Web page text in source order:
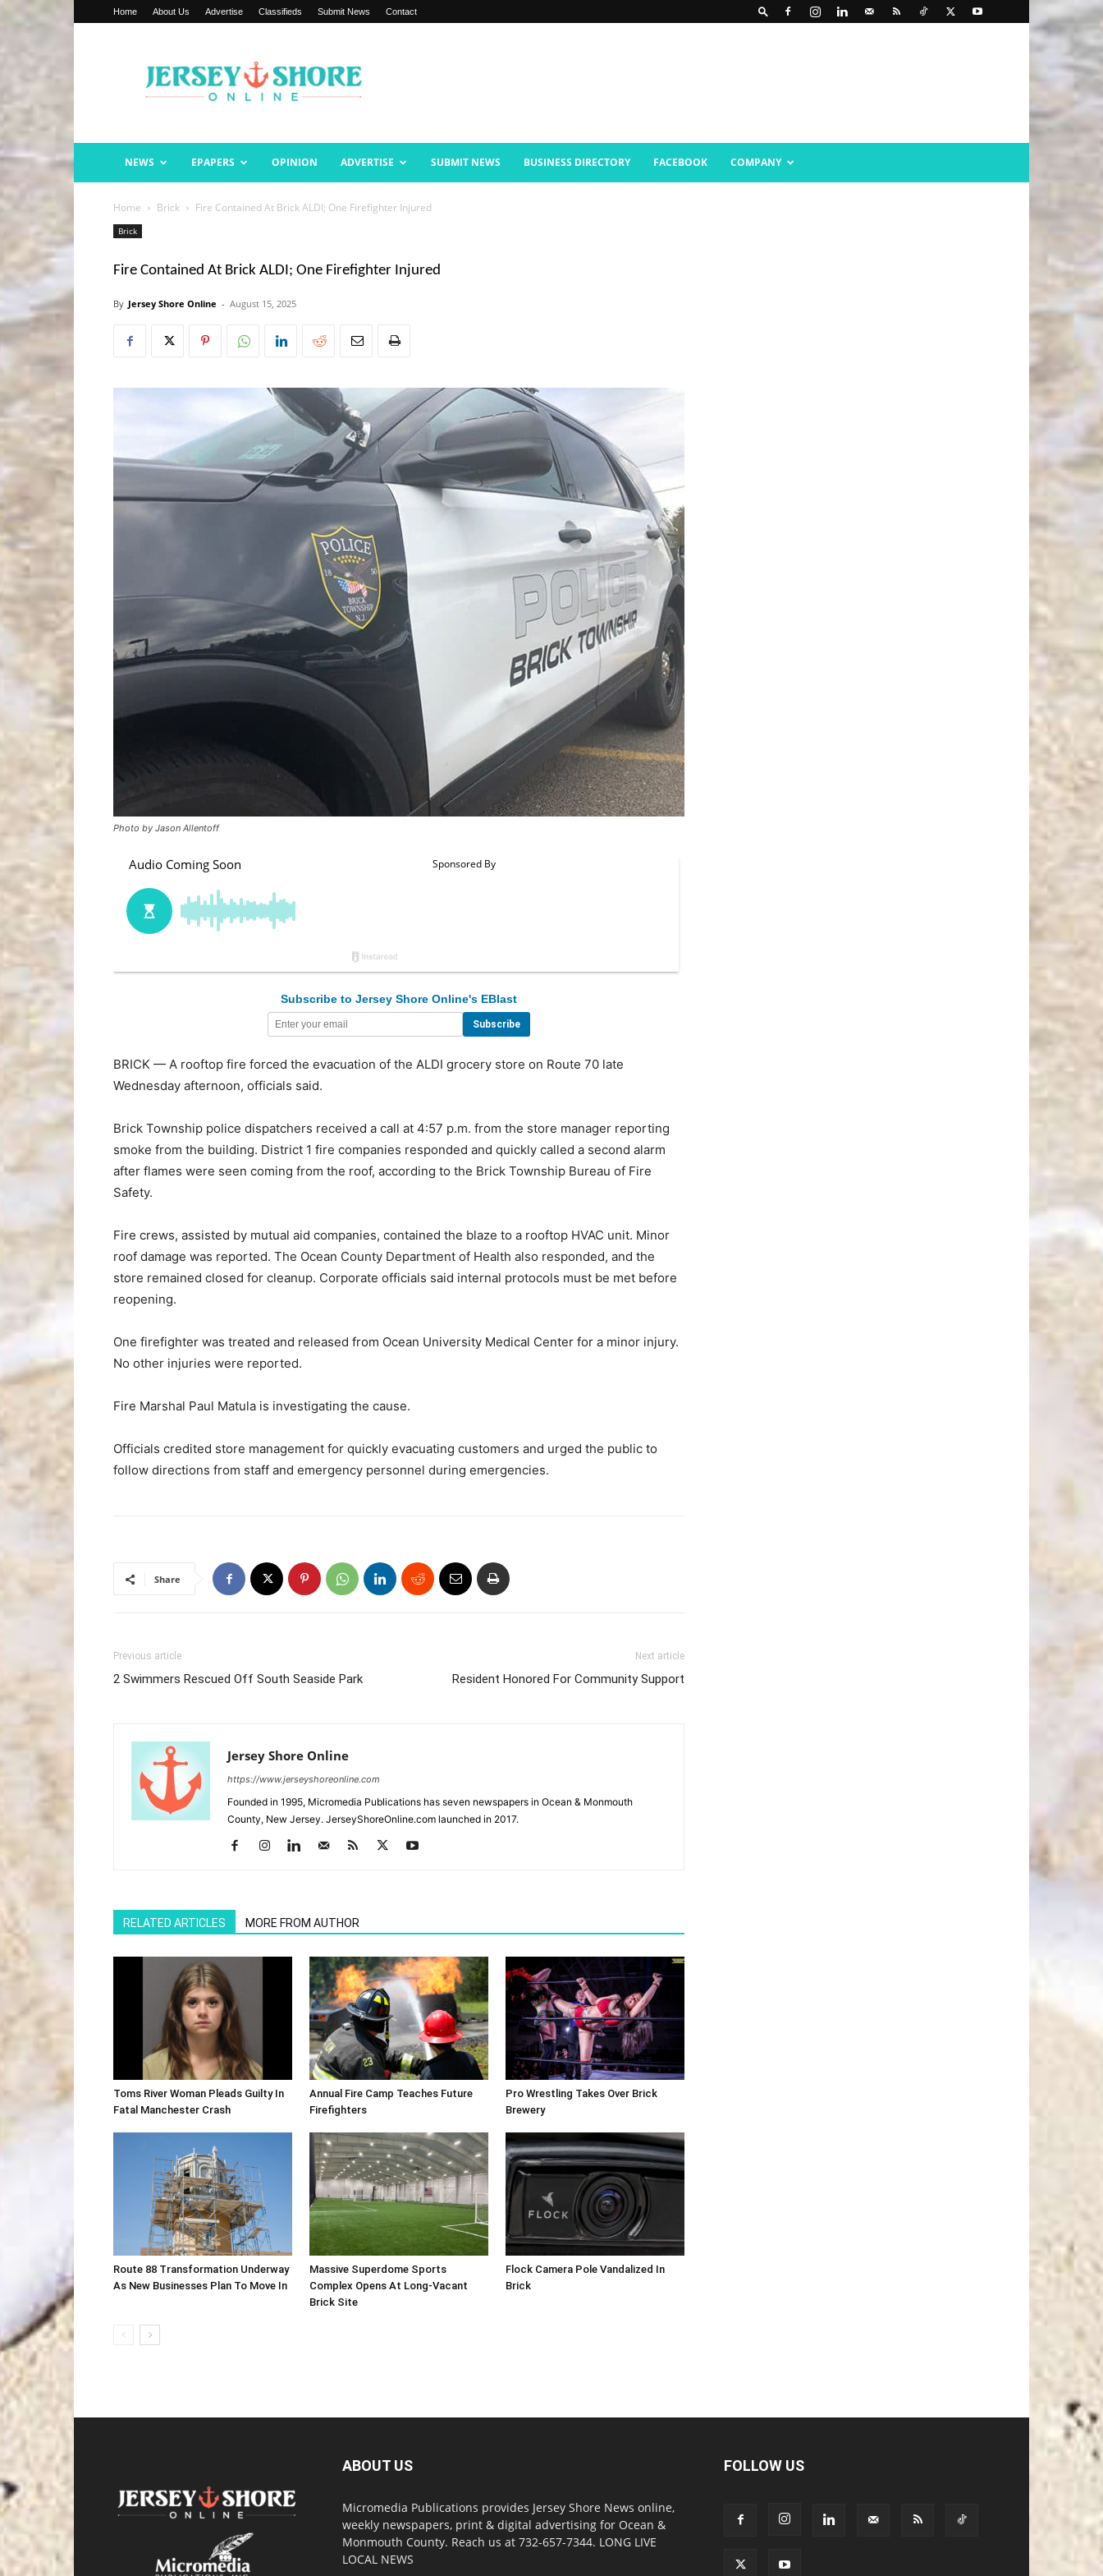
Home About Us Advertise Classifieds Submit News Contact
Shore
Online
NEWS EPAPERS OPINION ADVERTISE SUBMIT NEWS BUSINESS DIRECTORY FACEBOOK COMPANY
Home Brick Fire Contained At Brick ALDI; One Firefighter Injured
Brick
Fire Contained At Brick ALDI; One Firefighter Injured
By Jersey Shore Online - August 15, 2025
Photo by Jason Allentoff
Subscribe to Jersey Shore Online's EBlast
BRICK — A rooftop fire forced the evacuation of the ALDI grocery store on Route 70 late
Wednesday afternoon, officials said.
Brick Township police dispatchers received a call at 4:57 p.m. from the store manager reporting
smoke from the building. District 1 fire companies responded and quickly called a second alarm
after flames were seen coming from the roof, according to the Brick Township Bureau of Fire
Safety.
Fire crews, assisted by mutual aid companies, contained the blaze to a rooftop HVAC unit. Minor
roof damage was reported. The Ocean County Department of Health also responded, and the
store remained closed for cleanup. Corporate officials said internal protocols must be met before
reopening.
One firefighter was treated and released from Ocean University Medical Center for a minor injury.
No other injuries were reported.
Fire Marshal Paul Matula is investigating the cause.
Officials credited store management for quickly evacuating customers and urged the public to
follow directions from staff and emergency personnel during emergencies.
Share
Previous article
2 Swimmers Rescued Off South Seaside Park
Next article
Resident Honored For Community Support
Jersey Shore Online
https://www.jerseyshoreonline.com
Founded in 1995, Micromedia Publications has seven newspapers in Ocean & Monmouth
County, New Jersey. JerseyShoreOnline.com launched in 2017.
RELATED ARTICLES MORE FROM AUTHOR
Toms River Woman Pleads Guilty In
Fatal Manchester Crash
Annual Fire Camp Teaches Future
Firefighters
Pro Wrestling Takes Over Brick
Brewery
Route 88 Transformation Underway
As New Businesses Plan To Move In
Massive Superdome Sports
Complex Opens At Long-Vacant
Brick Site
Flock Camera Pole Vandalized In
Brick
ABOUT US
Micromedia Publications provides Jersey Shore News online,
weekly newspapers, print & digital advertising for Ocean &
Monmouth County. Reach us at 732-657-7344. LONG LIVE
LOCAL NEWS
FOLLOW US